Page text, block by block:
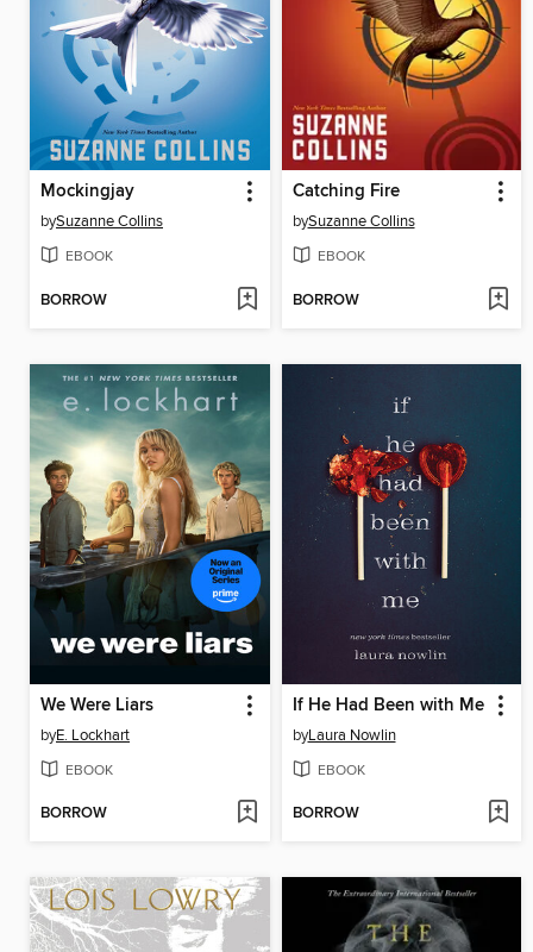
Mockingjay
bySuzanne Collins
EBOOK
BORROW
Catching Fire
bySuzanne Collins
EBOOK
BORROW
We Were Liars
byE. Lockhart
EBOOK
BORROW
If He Had Been with Me
byLaura Nowlin
EBOOK
BORROW